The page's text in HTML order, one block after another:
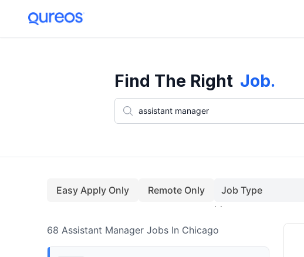
Find The Right Job.
Easy Apply Only Remote Only Job Type
68 Assistant Manager Jobs In Chicago